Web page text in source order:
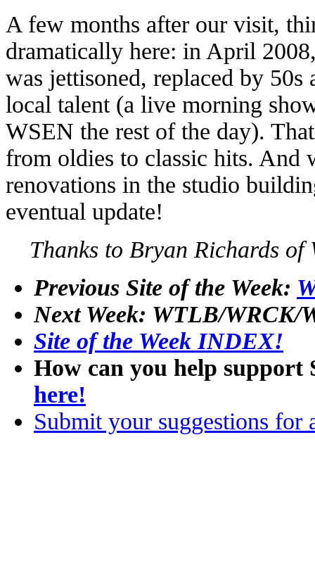
A few months after our visit,
dramatically here: in April
was jettisoned, replaced by
local talent (a live morning
WSEN the rest of the day).
from oldies to classic hits. And
renovations in the studio
eventual update!
Thanks to Bryan Richards
Previous Site of the Week:
Next Week: WTLB/WRCK/
Site of the Week INDEX!
How can you help support
here!
Submit your suggestions for